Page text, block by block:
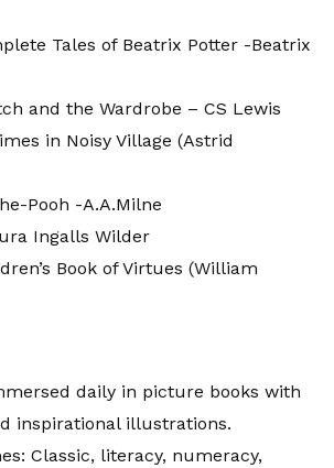
Tales of Beatrix Potter -Beatrix
and the Wardrobe – CS Lewis
in Noisy Village (Astrid
Pooh -A.A.Milne
Ingalls Wilder
Book of Virtues (William
daily in picture books with
inspirational illustrations.
Classic, literacy, numeracy,